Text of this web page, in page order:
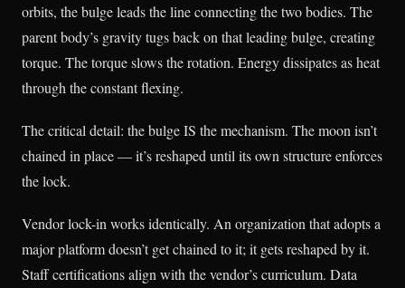
orbits, the bulge leads the line connecting the two bodies. The
parent body’s gravity tugs back on that leading bulge, creating
torque. The torque slows the rotation. Energy dissipates as heat
through the constant flexing.
The critical detail: the bulge IS the mechanism. The moon isn’t
chained in place — it’s reshaped until its own structure enforces
the lock.
Vendor lock-in works identically. An organization that adopts a
major platform doesn’t get chained to it; it gets reshaped by it.
Staff certifications align with the vendor’s curriculum. Data